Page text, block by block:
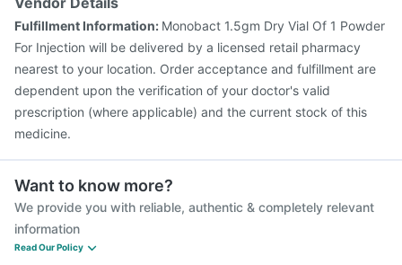
Fulfillment Information: Monobact 1.5gm Dry Vial Of 1 Powder
For Injection will be delivered by a licensed retail pharmacy
nearest to your location. Order acceptance and fulfillment are
dependent upon the verification of your doctor's valid
prescription (where applicable) and the current stock of this
medicine.
Want to know more?
We provide you with reliable, authentic & completely relevant
information
Read Our Policy